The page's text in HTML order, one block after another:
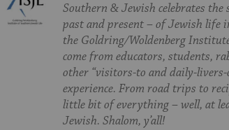
Southern & Jewish celebrates the
past and present – of Jewish life
the Goldring/Woldenberg
come from educators, students,
other “visitors-to and daily-
experience. From road trips to
little bit of everything – well, at
Jewish. Shalom, y’all!